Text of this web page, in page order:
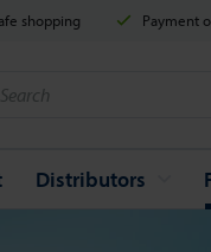
shopping Payment
Distributors